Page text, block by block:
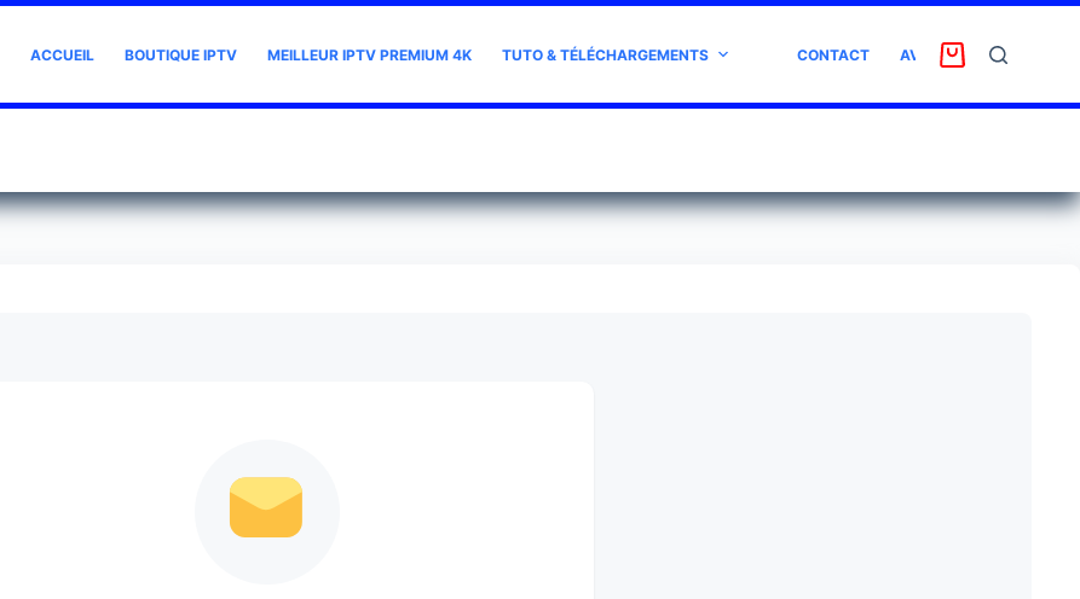
ACCUEIL BOUTIQUE IPTV MEILLEUR IPTV PREMIUM 4K TUTO & TÉLÉCHARGEMENTS CONTACT AVIS CLIENT